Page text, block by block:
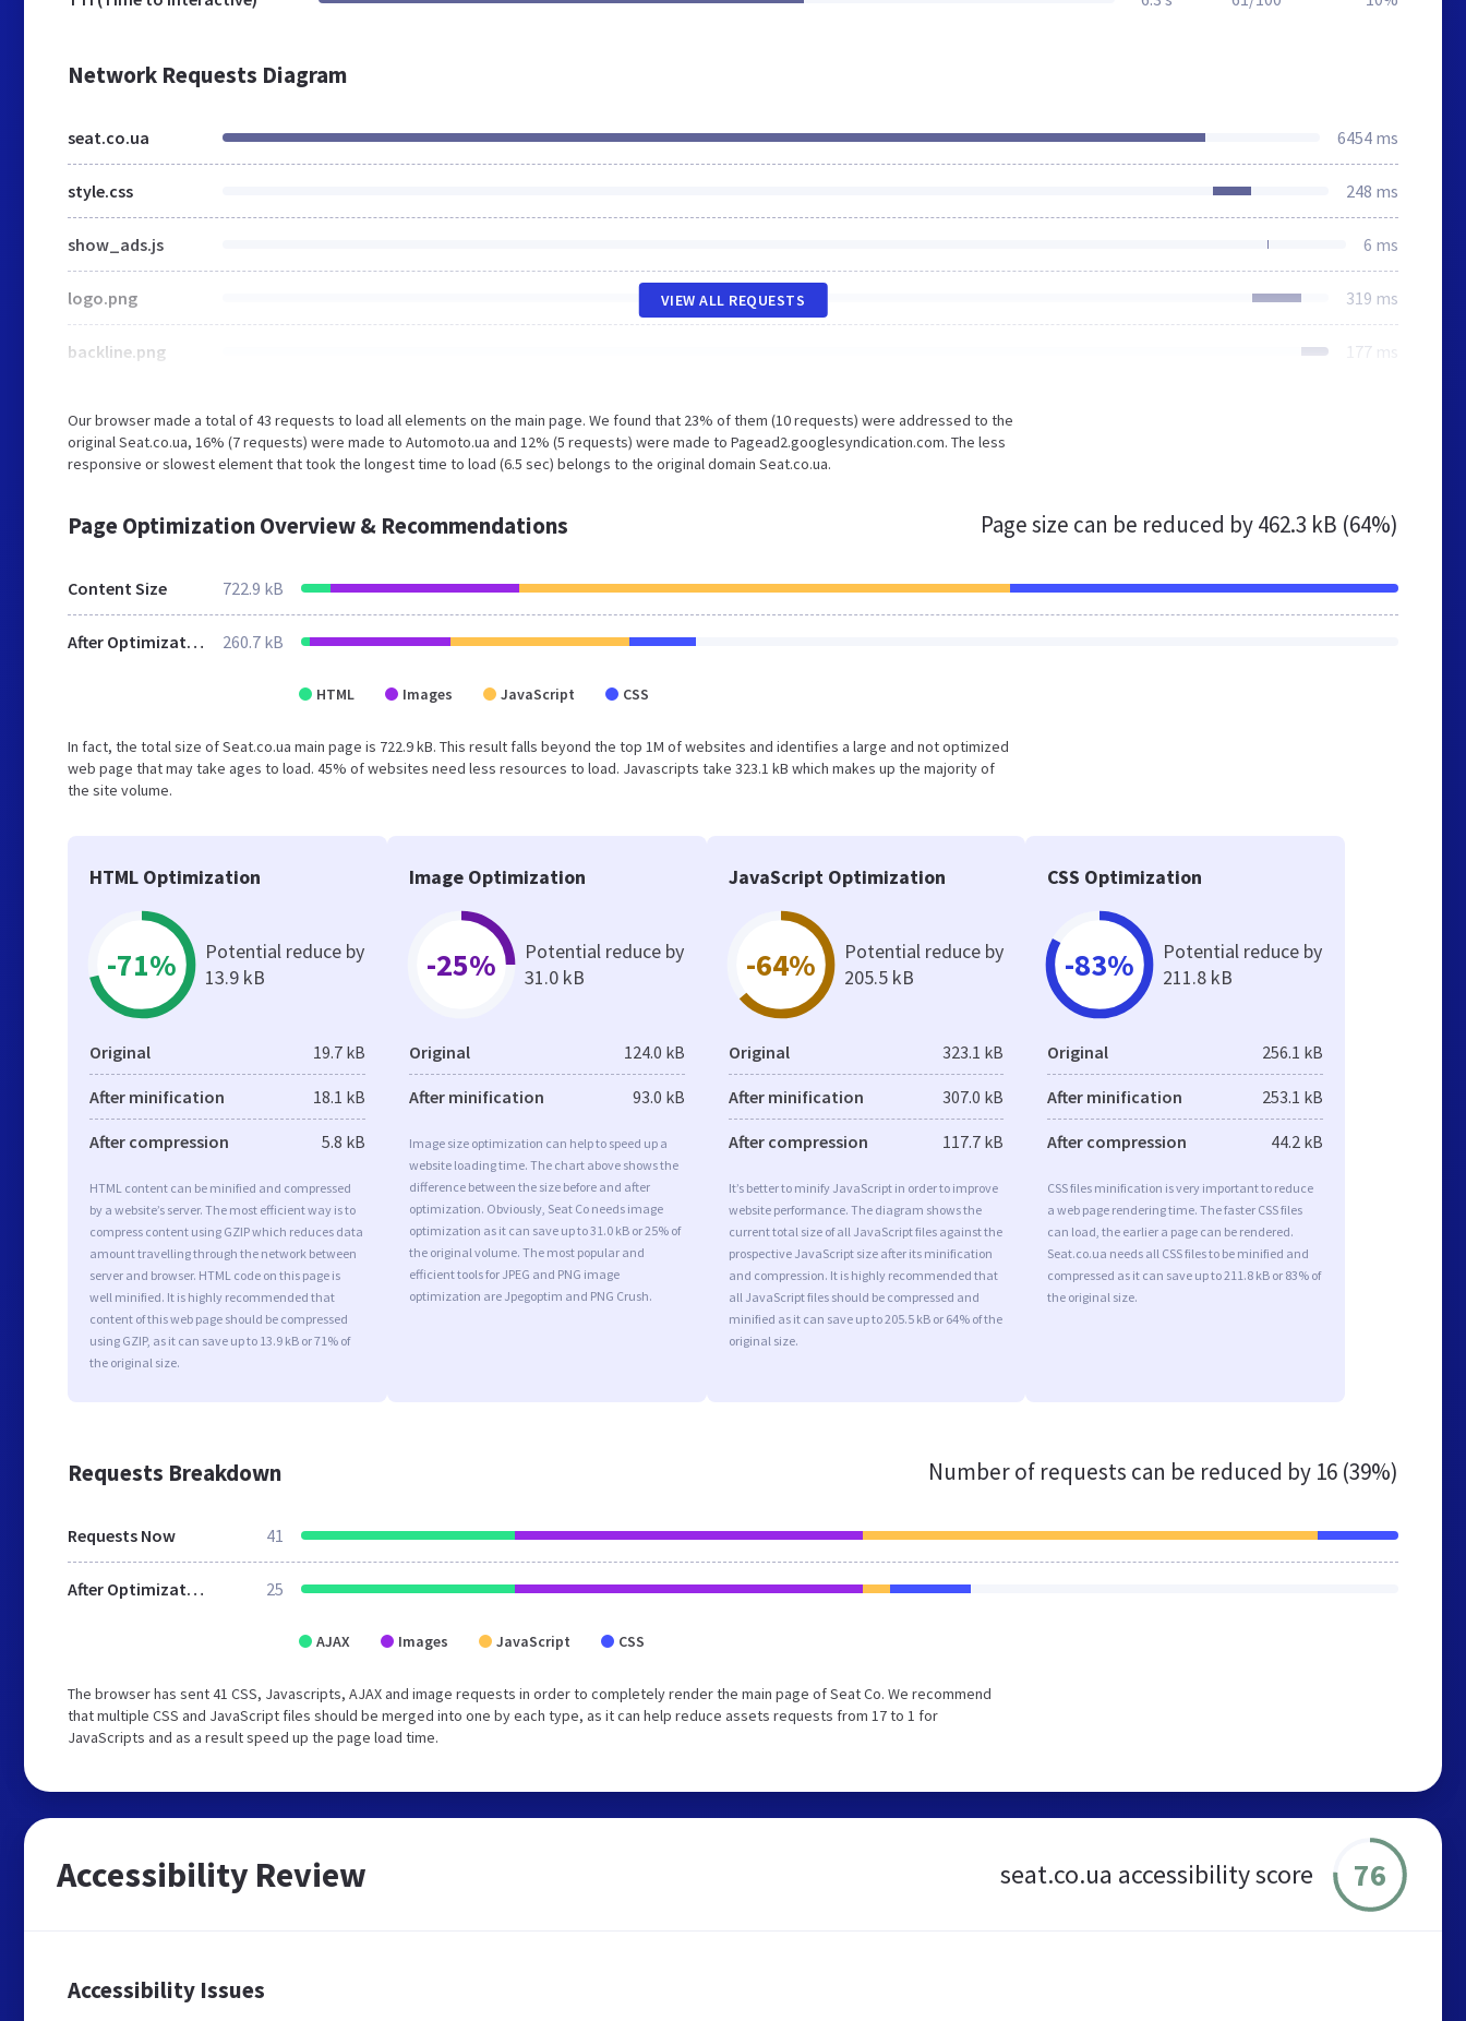
Network Requests Diagram
seat.co.ua 6454 ms
style.css 248 ms
show_ads.js 6 ms
logo.png 319 ms
backline.png 177 ms
VIEW ALL REQUESTS
Our browser made a total of 43 requests to load all elements on the main page. We found that 23% of them (10 requests) were addressed to the
original Seat.co.ua, 16% (7 requests) were made to Automoto.ua and 12% (5 requests) were made to Pagead2.googlesyndication.com. The less
responsive or slowest element that took the longest time to load (6.5 sec) belongs to the original domain Seat.co.ua.
Page Optimization Overview & Recommendations Page size can be reduced by462.3 kB (64%)
Content Size 722.9 kB
After Optimization 260.7 kB
HTML Images JavaScript CSS
In fact, the total size of Seat.co.ua main page is 722.9 kB. This result falls beyond the top 1M of websites and identifies a large and not optimized
web page that may take ages to load. 45% of websites need less resources to load. Javascripts take 323.1 kB which makes up the majority of
the site volume.
HTML Optimization
-71%
Potential reduce by
13.9 kB
Original 19.7 kB
After minification 18.1 kB
After compression 5.8 kB
HTML content can be minified and compressed
by a website’s server. The most efficient way is to
compress content using GZIP which reduces data
amount travelling through the network between
server and browser. HTML code on this page is
well minified. It is highly recommended that
content of this web page should be compressed
using GZIP, as it can save up to 13.9 kB or 71% of
the original size.
Image Optimization
-25%
Potential reduce by
31.0 kB
Original 124.0 kB
After minification 93.0 kB
Image size optimization can help to speed up a
website loading time. The chart above shows the
difference between the size before and after
optimization. Obviously, Seat Co needs image
optimization as it can save up to 31.0 kB or 25% of
the original volume. The most popular and
efficient tools for JPEG and PNG image
optimization are Jpegoptim and PNG Crush.
JavaScript Optimization
-64%
Potential reduce by
205.5 kB
Original 323.1 kB
After minification 307.0 kB
After compression 117.7 kB
It’s better to minify JavaScript in order to improve
website performance. The diagram shows the
current total size of all JavaScript files against the
prospective JavaScript size after its minification
and compression. It is highly recommended that
all JavaScript files should be compressed and
minified as it can save up to 205.5 kB or 64% of the
original size.
CSS Optimization
-83%
Potential reduce by
211.8 kB
Original 256.1 kB
After minification 253.1 kB
After compression 44.2 kB
CSS files minification is very important to reduce
a web page rendering time. The faster CSS files
can load, the earlier a page can be rendered.
Seat.co.ua needs all CSS files to be minified and
compressed as it can save up to 211.8 kB or 83% of
the original size.
Requests Breakdown Number of requests can be reduced by 16 (39%)
Requests Now 41
After Optimization 25
AJAX Images JavaScript CSS
The browser has sent 41 CSS, Javascripts, AJAX and image requests in order to completely render the main page of Seat Co. We recommend
that multiple CSS and JavaScript files should be merged into one by each type, as it can help reduce assets requests from 17 to 1 for
JavaScripts and as a result speed up the page load time.
Accessibility Review seat.co.ua accessibility score 76
Accessibility Issues